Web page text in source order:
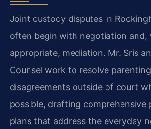
Joint custody disputes in
often begin with negotiation and,
appropriate, mediation. Mr. Sris
Counsel work to resolve parenting
disagreements outside of court
possible, drafting comprehensive
plans that address the everyday